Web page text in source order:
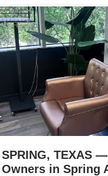
SPRING, TEXAS
Owners in Spring